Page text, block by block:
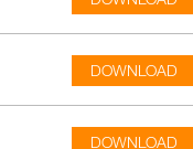
DOWNLOAD
DOWNLOAD